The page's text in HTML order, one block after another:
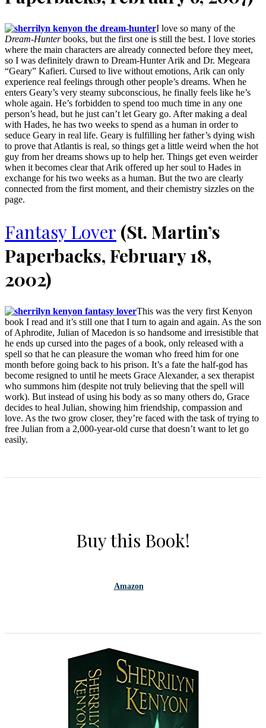
I love so many of the
Dream-Hunterbooks, but the first one is still the best. I love stories
where the main characters are already connected before they meet,
so I was definitely drawn to Dream-Hunter Arik and Dr. Megeara
“Geary” Kafieri. Cursed to live without emotions, Arik can only
experience real feelings through other people’s dreams. When he
enters Geary’s very steamy subconscious, he finally feels like he’s
whole again. He’s forbidden to spend too much time in any one
person’s head, but he just can’t let Geary go. After making a deal
with Hades, he has two weeks to spend as a human in order to
seduce Geary in real life. Geary is fulfilling her father’s dying wish
to prove that Atlantis is real, so things get a little weird when the hot
guy from her dreams shows up to help her. Things get even weirder
when it becomes clear that Arik offered up her soul to Hades in
exchange for his two weeks as a human. But the two are clearly
connected from the first moment, and their chemistry sizzles on the
page.
Fantasy Lover (St. Martin’s
Paperbacks, February 18,
2002)
This was the very first Kenyon
book I read and it’s still one that I turn to again and again. As the son
of Aphrodite, Julian of Macedon is so handsome and irresistible that
he ends up cursed into the pages of a book, only released with a
spell so that he can pleasure the woman who freed him for one
month before going back to his prison. It’s a fate the half-god has
become resigned to until he meets Grace Alexander, a sex therapist
who summons him (despite not truly believing that the spell will
work). But instead of using his body as so many others do, Grace
decides to heal Julian, showing him friendship, compassion and
love. As the two grow closer, they’re faced with the task of trying to
free Julian from a 2,000-year-old curse that doesn’t want to let go
easily.
Buy this Book!
Amazon